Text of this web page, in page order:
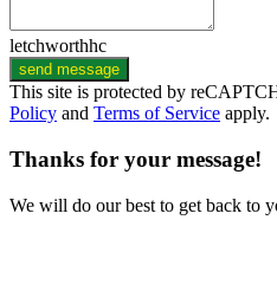
letchworthhc
send message
This site is protected by
Policy and Terms of Service apply.
Thanks for your message!
We will do our best to get back to